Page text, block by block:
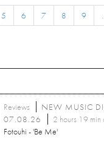
5 6 7 8 9
Reviews
NEW MUSIC
07.08.26
2 hours 19 min
Fotouhi - 'Be Me'